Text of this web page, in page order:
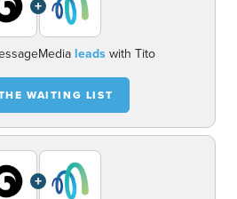
+
leadswith Tito
WAITING LIST
+